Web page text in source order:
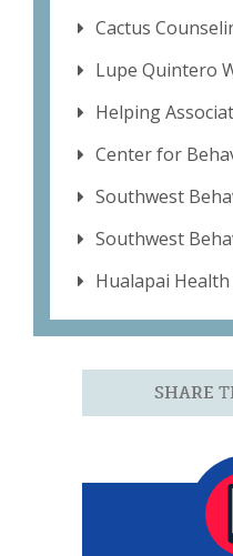
Cactus
Lupe Quintero
Helping
Center for
Southwest
Southwest
Hualapai
SHARE